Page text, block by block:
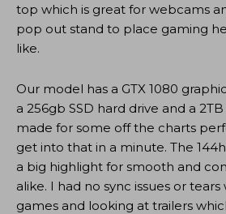
top which is great for webcams
pop out stand to place gaming
like.
Our model has a GTX 1080
a 256gb SSD hard drive and a
made for some off the charts
get into that in a minute. The
a big highlight for smooth and
alike. I had no sync issues or
games and looking at trailers